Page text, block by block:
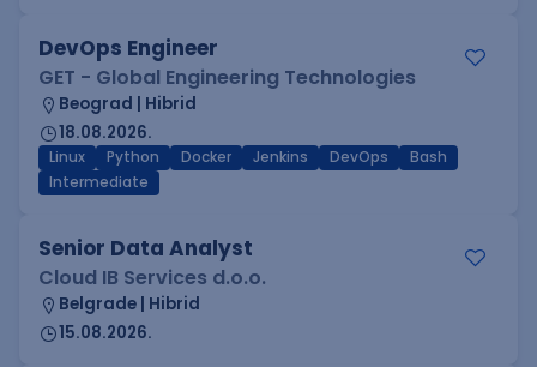
DevOps Engineer
GET - Global Engineering Technologies
Beograd | Hibrid
18.08.2026.
Linux Python Docker Jenkins DevOps
Bash
Intermediate
Senior Data Analyst
Cloud IB Services d.o.o.
Belgrade | Hibrid
15.08.2026.